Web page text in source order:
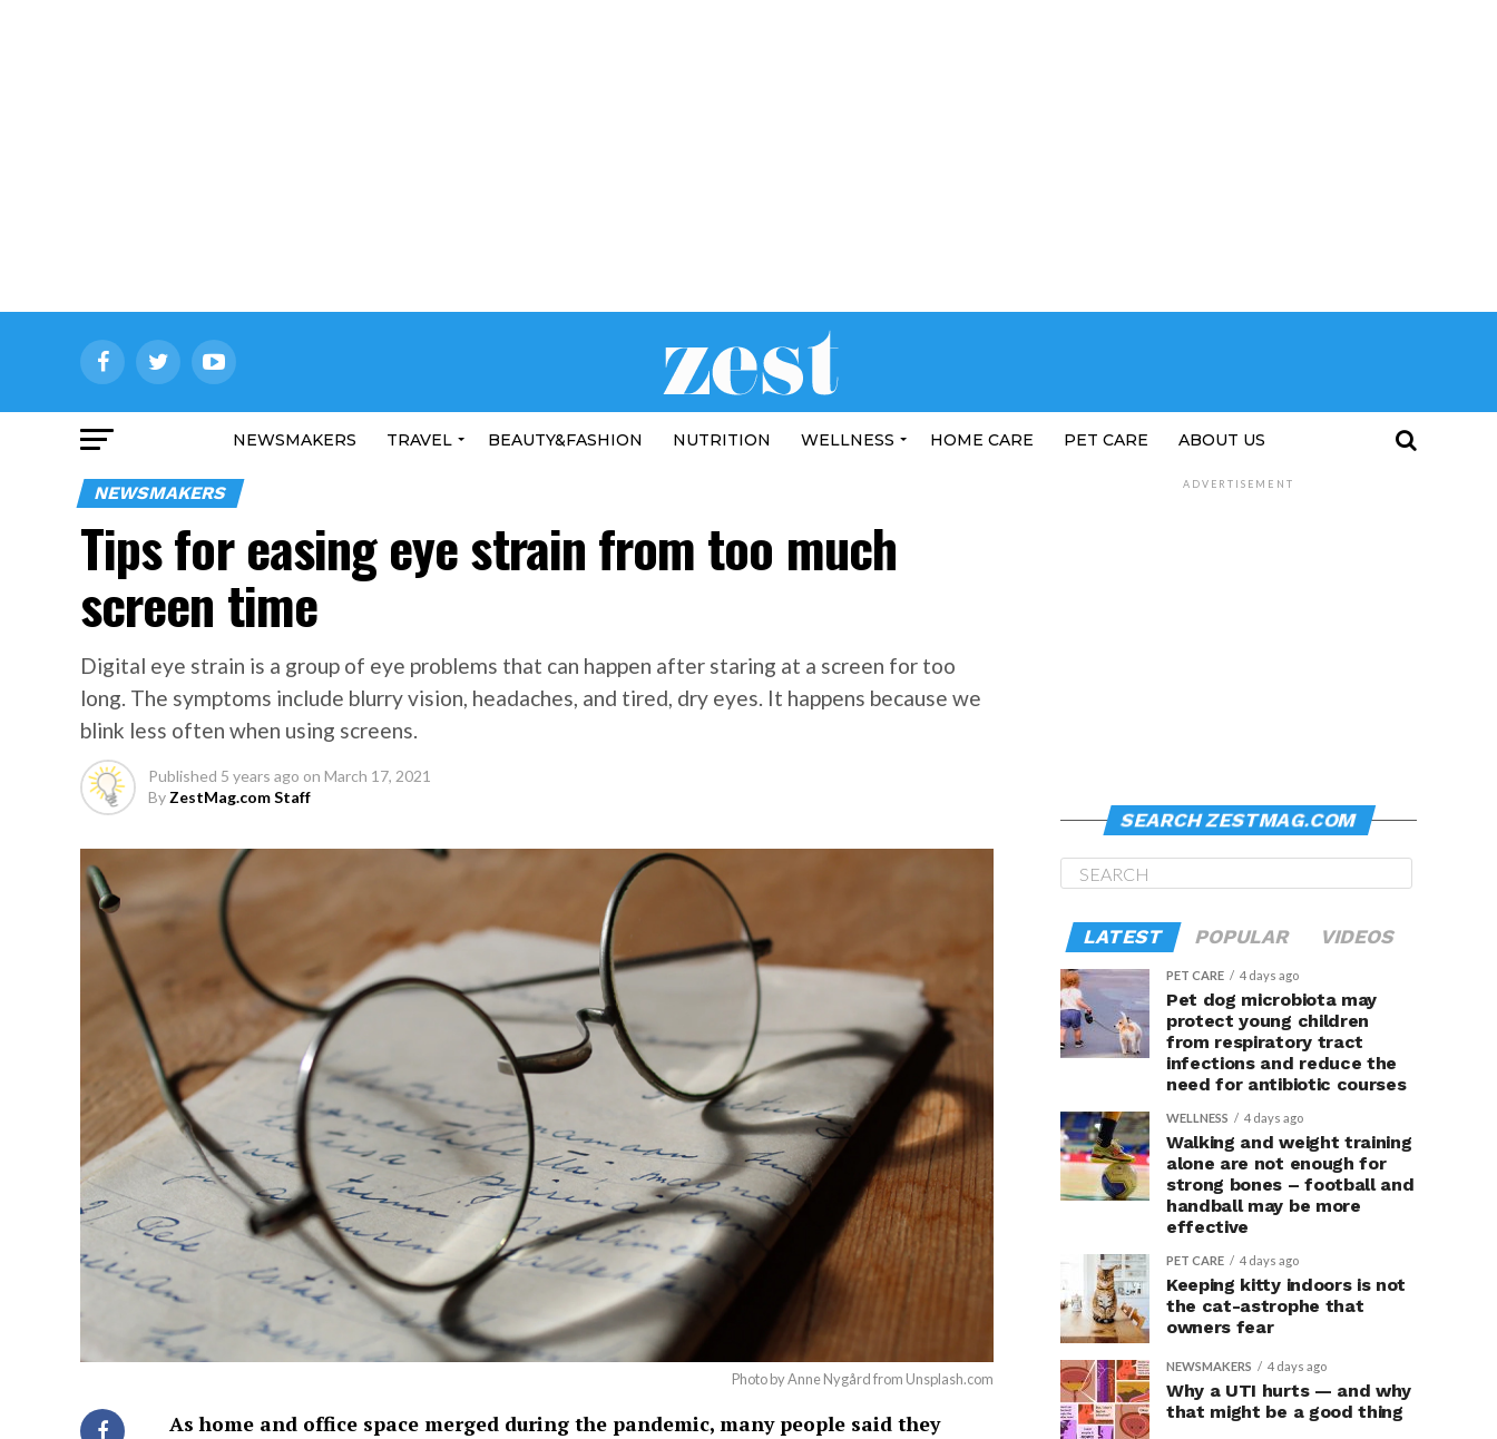
NEWSMAKERS TRAVEL BEAUTY&FASHION NUTRITION WELLNESS HOME CARE PET CARE ABOUT US
NEWSMAKERS
Tips for easing eye strain from too much
screen time
Digital eye strain is a group of eye problems that can happen after staring at a screen for too
long. The symptoms include blurry vision, headaches, and tired, dry eyes. It happens because we
blink less often when using screens.
Published 5 years ago on March 17, 2021
By ZestMag.com Staff
Photo by Anne Nygård from Unsplash.com
As home and office space merged during the pandemic, many people said they
ADVERTISEMENT
SEARCH ZESTMAG.COM
LATEST POPULAR VIDEOS
PET CARE 4 days ago
Pet dog microbiota may
protect young children
from respiratory tract
infections and reduce the
need for antibiotic courses
WELLNESS 4 days ago
Walking and weight training
alone are not enough for
strong bones – football and
handball may be more
effective
PET CARE 4 days ago
Keeping kitty indoors is not
the cat-astrophe that
owners fear
NEWSMAKERS 4 days ago
Why a UTI hurts — and why
that might be a good thing